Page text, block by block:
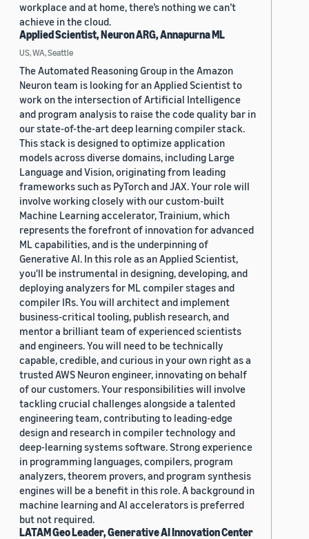
workplace and at home, there’s nothing we can’t
achieve in the cloud.
Applied Scientist, Neuron ARG, Annapurna ML
US, WA, Seattle
The Automated Reasoning Group in the Amazon
Neuron team is looking for an Applied Scientist to
work on the intersection of Artificial Intelligence
and program analysis to raise the code quality bar in
our state-of-the-art deep learning compiler stack.
This stack is designed to optimize application
models across diverse domains, including Large
Language and Vision, originating from leading
frameworks such as PyTorch and JAX. Your role will
involve working closely with our custom-built
Machine Learning accelerator, Trainium, which
represents the forefront of innovation for advanced
ML capabilities, and is the underpinning of
Generative AI. In this role as an Applied Scientist,
you'll be instrumental in designing, developing, and
deploying analyzers for ML compiler stages and
compiler IRs. You will architect and implement
business-critical tooling, publish research, and
mentor a brilliant team of experienced scientists
and engineers. You will need to be technically
capable, credible, and curious in your own right as a
trusted AWS Neuron engineer, innovating on behalf
of our customers. Your responsibilities will involve
tackling crucial challenges alongside a talented
engineering team, contributing to leading-edge
design and research in compiler technology and
deep-learning systems software. Strong experience
in programming languages, compilers, program
analyzers, theorem provers, and program synthesis
engines will be a benefit in this role. A background in
machine learning and AI accelerators is preferred
but not required.
LATAM Geo Leader, Generative AI Innovation Center